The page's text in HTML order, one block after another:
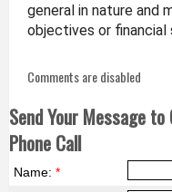
general in nature and
objectives or financial
Comments are disabled
Send Your Message
Phone Call
Name: *